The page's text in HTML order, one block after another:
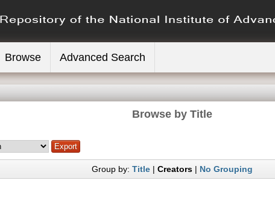
Browse Advanced Search
Browse by Title
Group by: Title| Creators| No Grouping